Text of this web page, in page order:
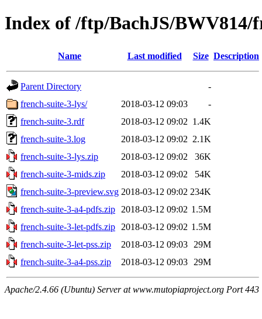
Index of /ftp/BachJS/BWV814/
Name Last modified Size Description
Parent Directory
-
french-suite-3-lys/
2018-03-12 09:03
-
french-suite-3.rdf
2018-03-12 09:02 1.4K
french-suite-3.log
2018-03-12 09:02 2.1K
french-suite-3-lys.zip
2018-03-12 09:02
36K
french-suite-3-mids.zip
2018-03-12 09:02
54K
french-suite-3-preview.svg 2018-03-12 09:02 234K
french-suite-3-a4-pdfs.zip
2018-03-12 09:02 1.5M
french-suite-3-let-pdfs.zip
2018-03-12 09:02 1.5M
french-suite-3-let-pss.zip
2018-03-12 09:03
29M
french-suite-3-a4-pss.zip
2018-03-12 09:03 29M
Apache/2.4.66 (Ubuntu) Server at www.mutopiaproject.org Port 443